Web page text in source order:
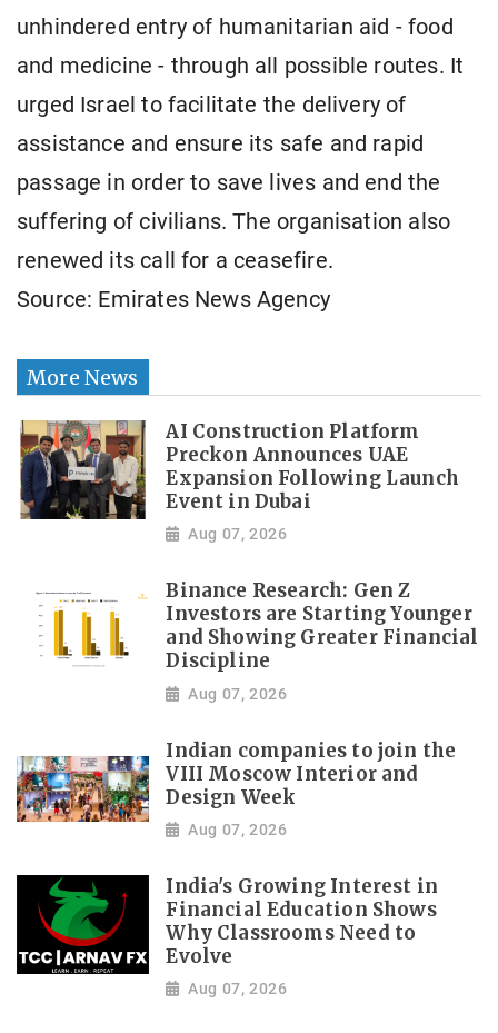
unhindered entry of humanitarian aid - food
and medicine - through all possible routes. It
urged Israel to facilitate the delivery of
assistance and ensure its safe and rapid
passage in order to save lives and end the
suffering of civilians. The organisation also
renewed its call for a ceasefire.
Source: Emirates News Agency
More News
AI Construction Platform
Preckon Announces UAE
Expansion Following Launch
Event in Dubai
Aug 07, 2026
Binance Research: Gen Z
Investors are Starting Younger
and Showing Greater Financial
Discipline
Aug 07, 2026
Indian companies to join the
VIII Moscow Interior and
Design Week
Aug 07, 2026
India's Growing Interest in
Financial Education Shows
Why Classrooms Need to
Evolve
Aug 07, 2026